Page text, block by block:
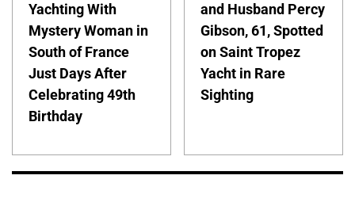
Yachting With
Mystery Woman in
South of France
Just Days After
Celebrating 49th
Birthday
and Husband Percy
Gibson, 61, Spotted
on Saint Tropez
Yacht in Rare
Sighting